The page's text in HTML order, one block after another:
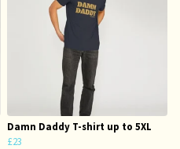
Damn Daddy T-shirt up to 5XL
£23